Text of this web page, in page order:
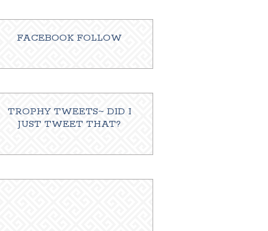
FACEBOOK FOLLOW
TROPHY TWEETS~ DID I
JUST TWEET THAT?